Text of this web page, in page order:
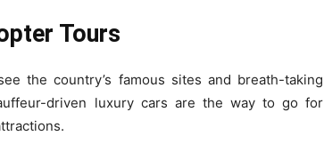
Tours
the country’s famous sites and breath-taking
driven luxury cars are the way to go for